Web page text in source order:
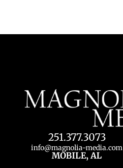
251.377.3073
info@magnolia-media.com
MOBILE, AL